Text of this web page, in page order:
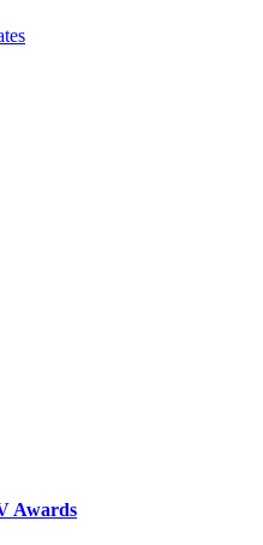
Awards